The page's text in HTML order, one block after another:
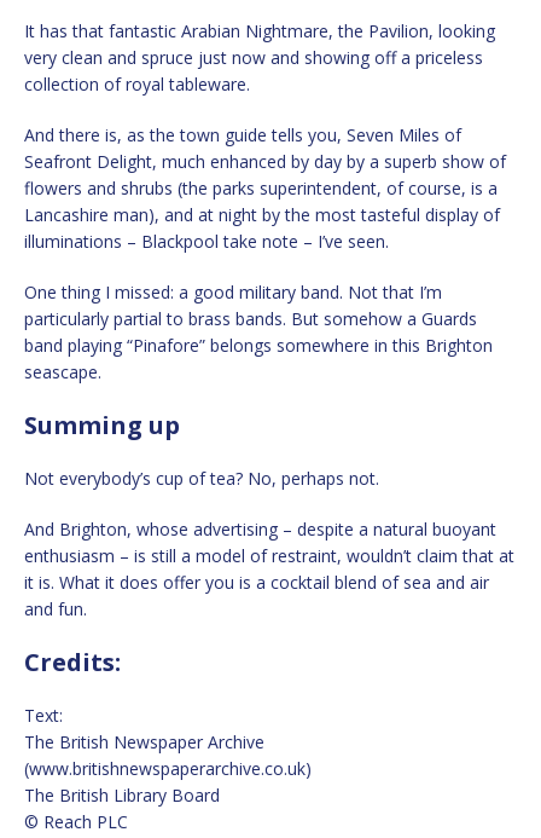
It has that fantastic Arabian Nightmare, the Pavilion, looking
very clean and spruce just now and showing off a priceless
collection of royal tableware.
And there is, as the town guide tells you, Seven Miles of
Seafront Delight, much enhanced by day by a superb show of
flowers and shrubs (the parks superintendent, of course, is a
Lancashire man), and at night by the most tasteful display of
illuminations – Blackpool take note – I’ve seen.
One thing I missed: a good military band. Not that I’m
particularly partial to brass bands. But somehow a Guards
band playing “Pinafore” belongs somewhere in this Brighton
seascape.
Summing up
Not everybody’s cup of tea? No, perhaps not.
And Brighton, whose advertising – despite a natural buoyant
enthusiasm – is still a model of restraint, wouldn’t claim that at
it is. What it does offer you is a cocktail blend of sea and air
and fun.
Credits:
Text:
The British Newspaper Archive
(www.britishnewspaperarchive.co.uk)
The British Library Board
© Reach PLC